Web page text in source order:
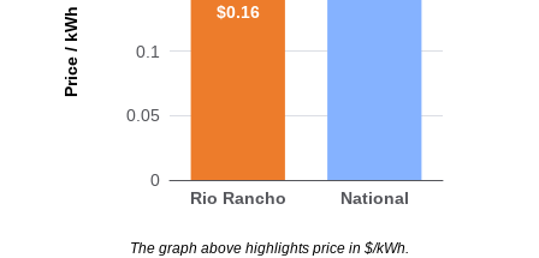
Price / kWh
0
0.05
0.1
Rio Rancho National
$0.16
The graph above highlights price in $/kWh.